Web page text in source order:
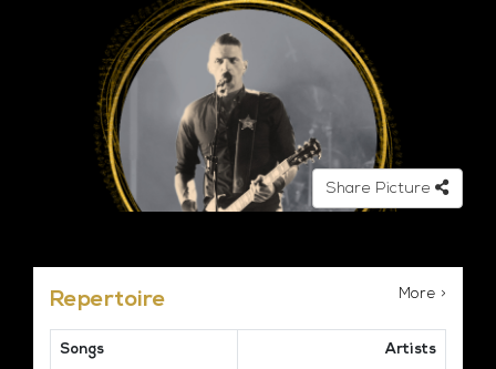
Share Picture
Repertoire More >
Songs Artists